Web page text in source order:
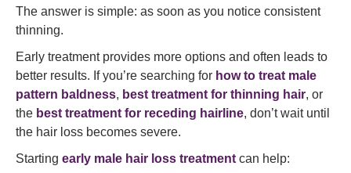
The answer is simple: as soon as you notice consistent
thinning.
Early treatment provides more options and often leads to
better results. If you’re searching for how to treat male
pattern baldness, best treatment for thinning hair, or
the best treatment for receding hairline, don’t wait until
the hair loss becomes severe.
Starting early male hair loss treatment can help: